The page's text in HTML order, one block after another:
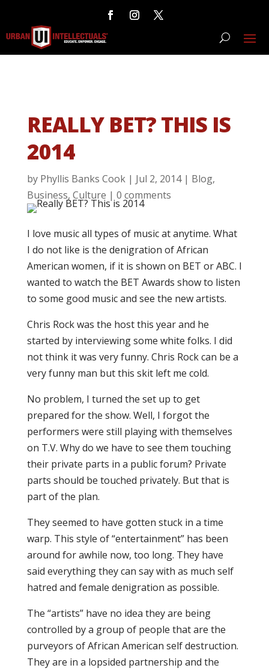
REALLY BET? THIS IS
2014
by Phyllis Banks Cook| Jul 2, 2014| Blog,
Business, Culture | 0 comments
I love music all types of music at anytime. What
I do not like is the denigration of African
American women, if it is shown on BET or ABC. I
wanted to watch the BET Awards show to listen
to some good music and see the new artists.
Chris Rock was the host this year and he
started by interviewing some white folks. I did
not think it was very funny. Chris Rock can be a
very funny man but this skit left me cold.
No problem, I turned the set up to get
prepared for the show. Well, I forgot the
performers were still playing with themselves
on T.V. Why do we have to see them touching
their private parts in a public forum? Private
parts should be touched privately. But that is
part of the plan.
They seemed to have gotten stuck in a time
warp. This style of “entertainment” has been
around for awhile now, too long. They have
said everything they can say with as much self
hatred and female denigration as possible.
The “artists” have no idea they are being
controlled by a group of people that are the
purveyors of African American self destruction.
They are in a lopsided partnership and the